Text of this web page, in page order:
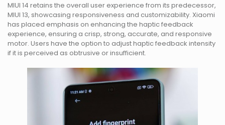
MIUI 14 retains the overall user experience from its predecessor,
MIUI 13, showcasing responsiveness and customizability. Xiaomi
has placed emphasis on enhancing the haptic feedback
experience, ensuring a crisp, strong, accurate, and responsive
motor. Users have the option to adjust haptic feedback intensity
if it is perceived as obtrusive or insufficient.